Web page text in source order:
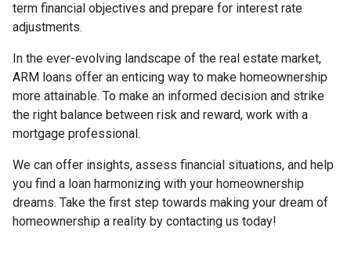
term financial objectives and prepare for interest rate
adjustments.
In the ever-evolving landscape of the real estate market,
ARM loans offer an enticing way to make homeownership
more attainable. To make an informed decision and strike
the right balance between risk and reward, work with a
mortgage professional.
We can offer insights, assess financial situations, and help
you find a loan harmonizing with your homeownership
dreams. Take the first step towards making your dream of
homeownership a reality by contacting us today!